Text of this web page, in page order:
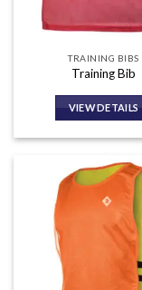
TRAINING BIBS
Training Bib
VIEW DETAILS